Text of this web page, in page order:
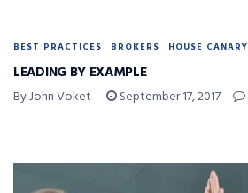
BEST PRACTICES BROKERS HOUSE CANARY
LEADING BY EXAMPLE
By John Voket September 17, 2017